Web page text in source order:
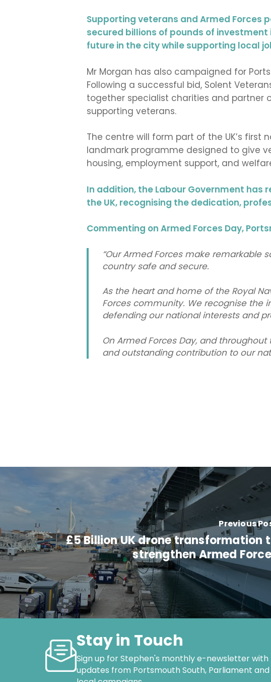
Supporting veterans and Armed Forces
secured billions of pounds of investment
future in the city while supporting local
Mr Morgan has also campaigned for
Following a successful bid, Solent
together specialist charities and partner
supporting veterans.
The centre will form part of the UK’s
landmark programme designed to give
housing, employment support, and
In addition, the Labour Government has
the UK, recognising the dedication,
Commenting on Armed Forces Day,
“Our Armed Forces make
country safe and secure.
As the heart and home of the Royal
Forces community. We recognise the
defending our national interests and
On Armed Forces Day, and
and outstanding contribution to our
Previous
£5 Billion UK drone transformation
strengthen Armed
Stay in Touch
Sign up for Stephen's monthly e-newsletter with
updates from Portsmouth South, Parliament and